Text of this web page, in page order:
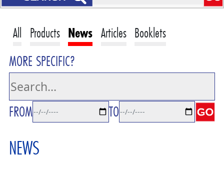
All Products News Articles Booklets
MORE SPECIFIC?
FROM TO
NEWS